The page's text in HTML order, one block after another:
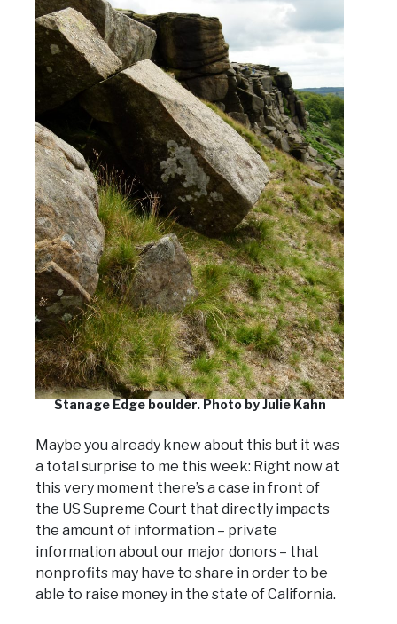
Stanage Edge boulder. Photo by Julie Kahn
Maybe you already knew about this but it was
a total surprise to me this week: Right now at
this very moment there’s a case in front of
the US Supreme Court that directly impacts
the amount of information – private
information about our major donors – that
nonprofits may have to share in order to be
able to raise money in the state of California.